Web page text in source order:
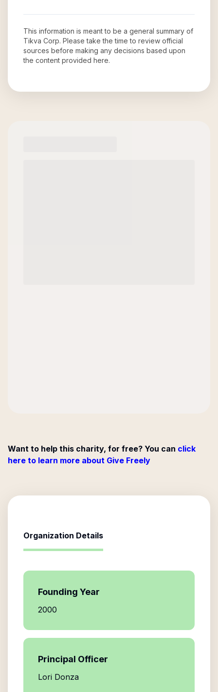
This information is meant to be a general summary of
Tikva Corp. Please take the time to review official
sources before making any decisions based upon
the content provided here.
Want to help this charity, for free? You can click
here to learn more about Give Freely
Organization Details
Founding Year
2000
Principal Officer
Lori Donza